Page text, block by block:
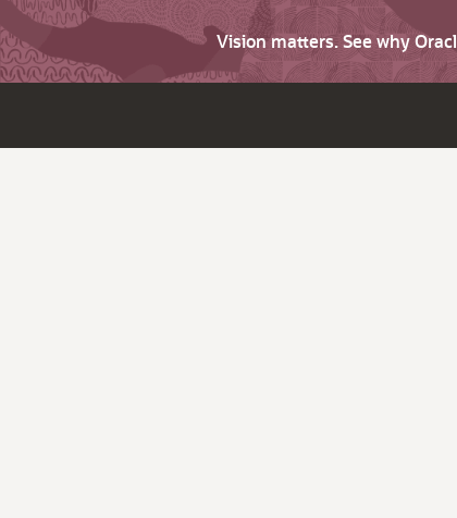
Vision matters. See why